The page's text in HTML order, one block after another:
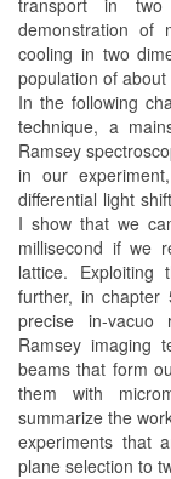
demonstration of
cooling in two
population of
In the following
technique, a
Ramsey
in our
differential light
I show that we
millisecond if we
lattice. Exploiting
further, in chapter
precise in-vacuo
Ramsey imaging
beams that form
them with
summarize the
experiments that
plane selection to